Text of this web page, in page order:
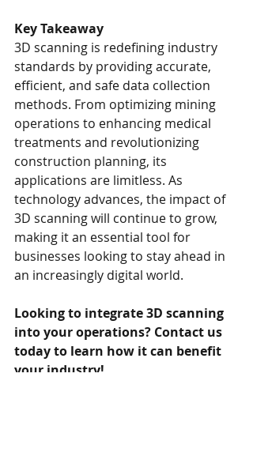
Key Takeaway
3D scanning is redefining industry
standards by providing accurate,
efficient, and safe data collection
methods. From optimizing mining
operations to enhancing medical
treatments and revolutionizing
construction planning, its
applications are limitless. As
technology advances, the impact of
3D scanning will continue to grow,
making it an essential tool for
businesses looking to stay ahead in
an increasingly digital world.
Looking to integrate 3D scanning
into your operations? Contact us
today to learn how it can benefit
your industry!